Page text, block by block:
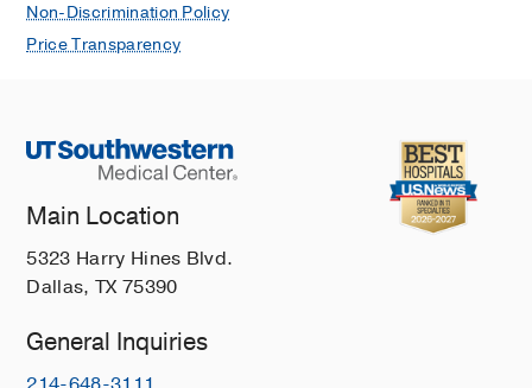
Non-Discrimination Policy
Price Transparency
Main Location
5323 Harry Hines Blvd.
Dallas, TX 75390
General Inquiries